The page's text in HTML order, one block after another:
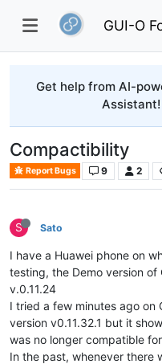
GUI-O
Get help from AI-
Assistant!
Compactibility
Report Bugs 9 2
S Sato
I have a Huawei phone on
testing, the Demo version
v.0.11.24
I tried a few minutes ago on
version v0.11.32.1 but it
was no longer compatible
In the past, whenever there